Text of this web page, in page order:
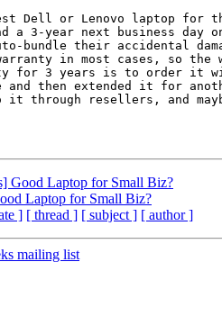
Dell or Lenovo laptop for
a 3-year next business day
in most cases, so
for 3 years is to order it
and then extended it for
it through resellers, and
Good Laptop for Small Biz?
Laptop for Small Biz?
] [ thread ] [ subject ] [ author ]
mailing list